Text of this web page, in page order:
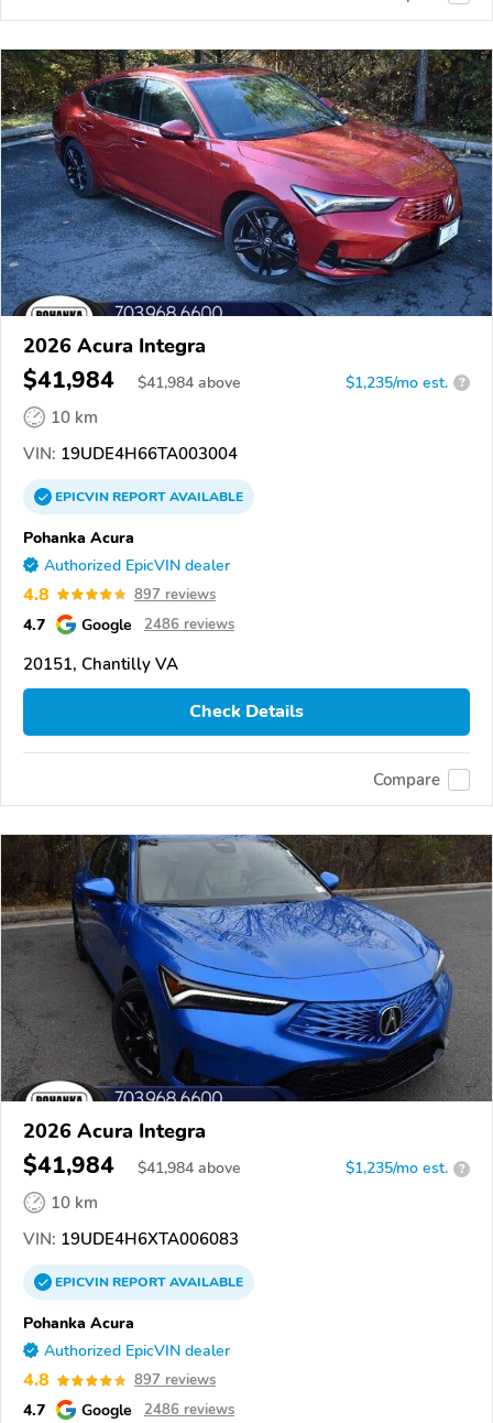
2026 Acura Integra
$41,984 $41,984 above $1,235/mo est. ?
10 km
VIN: 19UDE4H66TA003004
EPICVINREPORTAVAILABLE
Pohanka Acura
Authorized EpicVIN dealer
4.8 897 reviews
4.7 Google 2486 reviews
20151, Chantilly VA
Check Details
Compare
2026 Acura Integra
$41,984 $41,984 above $1,235/mo est. ?
10 km
VIN: 19UDE4H6XTA006083
EPICVINREPORTAVAILABLE
Pohanka Acura
Authorized EpicVIN dealer
4.8 897 reviews
4.7 Google 2486 reviews